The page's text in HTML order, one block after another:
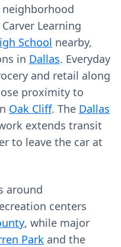
Learning
School nearby,
in Dallas. Everyday
and retail along
proximity to
Oak Cliff. The Dallas
extends transit
to leave the car at
around
centers
, while major
Park and the